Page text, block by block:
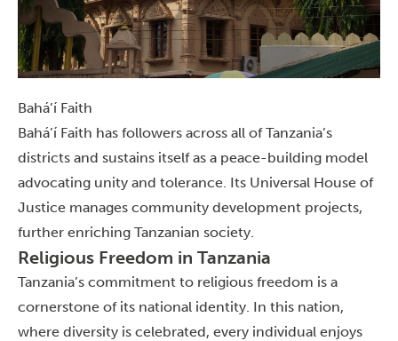
Bahá’í Faith
Bahá’í Faith has followers across all of Tanzania’s
districts and sustains itself as a peace-building model
advocating unity and tolerance. Its Universal House of
Justice manages community development projects,
further enriching Tanzanian society.
Religious Freedom in Tanzania
Tanzania’s commitment to religious freedom is a
cornerstone of its national identity. In this nation,
where diversity is celebrated, every individual enjoys